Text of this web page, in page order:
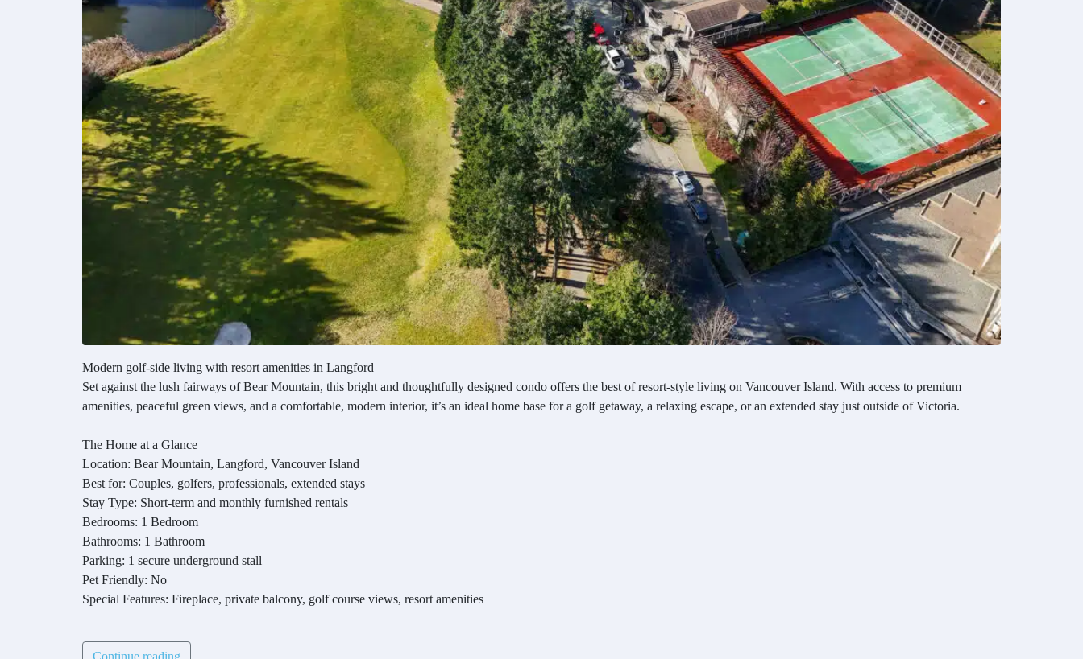
Modern golf-side living with resort amenities in Langford
Set against the lush fairways of Bear Mountain, this bright and thoughtfully designed condo offers the best of resort-style living on Vancouver Island. With access to premium
amenities, peaceful green views, and a comfortable, modern interior, it’s an ideal home base for a golf getaway, a relaxing escape, or an extended stay just outside of Victoria.
The Home at a Glance
Location: Bear Mountain, Langford, Vancouver Island
Best for: Couples, golfers, professionals, extended stays
Stay Type: Short-term and monthly furnished rentals
Bedrooms: 1 Bedroom
Bathrooms: 1 Bathroom
Parking: 1 secure underground stall
Pet Friendly: No
Special Features: Fireplace, private balcony, golf course views, resort amenities
Continue reading